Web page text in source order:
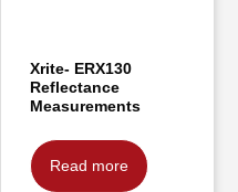
Xrite- ERX130
Reflectance
Measurements
Read more